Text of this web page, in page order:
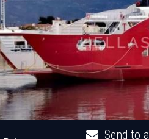
Send to a